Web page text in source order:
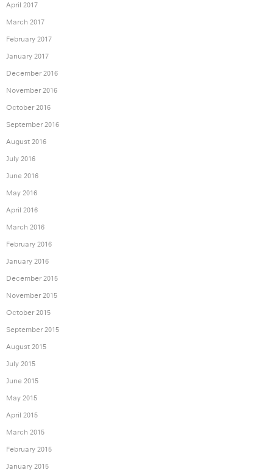
April 2017
March 2017
February 2017
January 2017
December 2016
November 2016
October 2016
September 2016
August 2016
July 2016
June 2016
May 2016
April 2016
March 2016
February 2016
January 2016
December 2015
November 2015
October 2015
September 2015
August 2015
July 2015
June 2015
May 2015
April 2015
March 2015
February 2015
January 2015